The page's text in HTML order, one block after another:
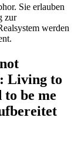
Sie erlauben
zur
werden
Living to
to be me